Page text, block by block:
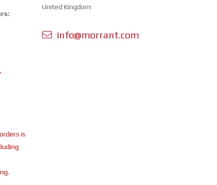
is
United Kingdom
info@morrant.com